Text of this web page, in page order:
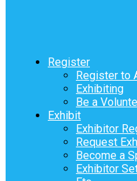
Register
Register to
Exhibiting
Be a
Exhibit
Exhibitor
Request
Become a
Exhibitor